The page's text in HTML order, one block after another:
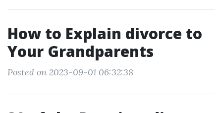
How to Explain divorce to
Your Grandparents
Posted on 2023-09-01 06:32:38